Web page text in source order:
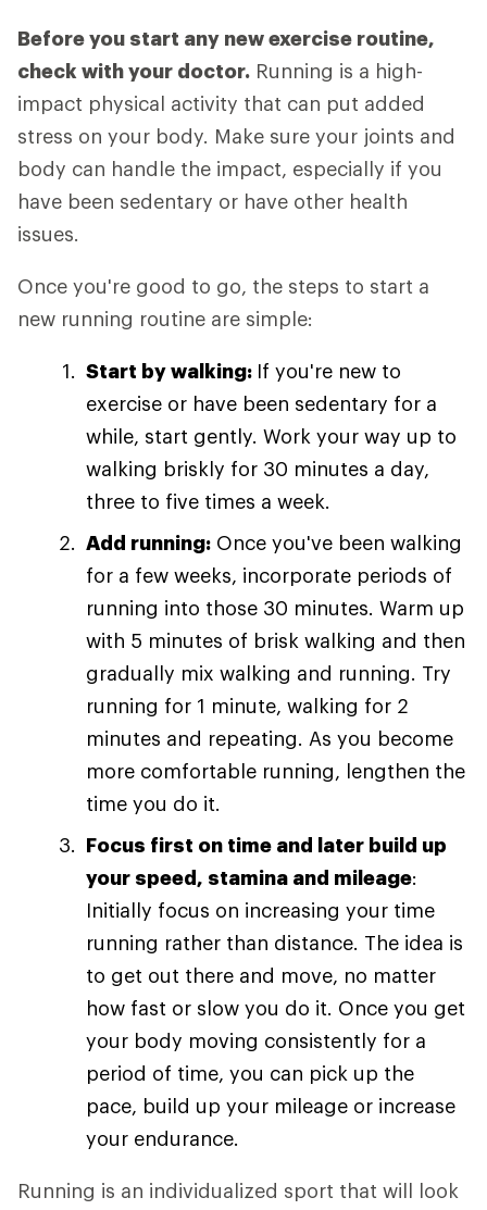
Before you start any new exercise routine,
check with your doctor. Running is a high-
impact physical activity that can put added
stress on your body. Make sure your joints and
body can handle the impact, especially if you
have been sedentary or have other health
issues.
Once you're good to go, the steps to start a
new running routine are simple:
Start by walking: If you're new to
exercise or have been sedentary for a
while, start gently. Work your way up to
walking briskly for 30 minutes a day,
three to five times a week.
Add running: Once you've been walking
for a few weeks, incorporate periods of
running into those 30 minutes. Warm up
with 5 minutes of brisk walking and then
gradually mix walking and running. Try
running for 1 minute, walking for 2
minutes and repeating. As you become
more comfortable running, lengthen the
time you do it.
Focus first on time and later build up
your speed, stamina and mileage:
Initially focus on increasing your time
running rather than distance. The idea is
to get out there and move, no matter
how fast or slow you do it. Once you get
your body moving consistently for a
period of time, you can pick up the
pace, build up your mileage or increase
your endurance.
Running is an individualized sport that will look